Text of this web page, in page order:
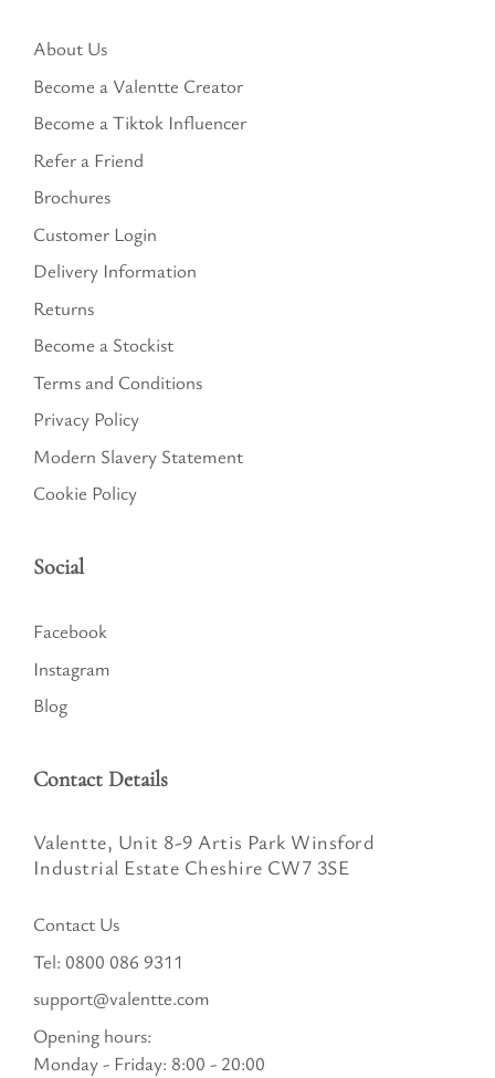
About Us
Become a Valentte Creator
Become a Tiktok Influencer
Refer a Friend
Brochures
Customer Login
Delivery Information
Returns
Become a Stockist
Terms and Conditions
Privacy Policy
Modern Slavery Statement
Cookie Policy
Social
Facebook
Instagram
Blog
Contact Details
Valentte, Unit 8-9 Artis Park Winsford
Industrial Estate Cheshire CW7 3SE
Contact Us
Tel: 0800 086 9311
support@valentte.com
Opening hours:
Monday - Friday: 8:00 - 20:00